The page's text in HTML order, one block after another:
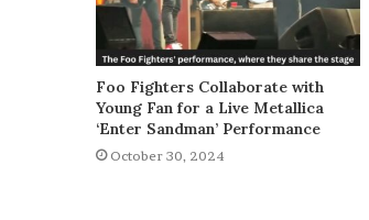
Foo Fighters Collaborate with
Young Fan for a Live Metallica
‘Enter Sandman’ Performance
October 30, 2024